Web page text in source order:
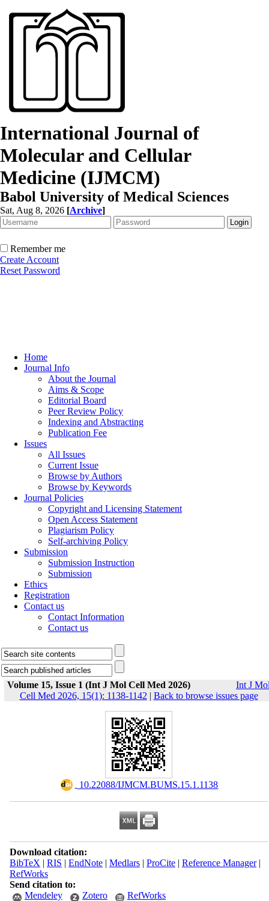
International Journal of
Molecular and Cellular
Medicine (IJMCM)
Babol University of Medical Sciences
Sat, Aug 8, 2026 [Archive]
Remember me
Create Account
Reset Password
Home
Journal Info
About the Journal
Aims & Scope
Editorial Board
Peer Review Policy
Indexing and Abstracting
Publication Fee
Issues
All Issues
Current Issue
Browse by Authors
Browse by Keywords
Journal Policies
Copyright and Licensing Statement
Open Access Statement
Plagiarism Policy
Self-archiving Policy
Submission
Submission Instruction
Submission
Ethics
Registration
Contact us
Contact Information
Contact us
Volume 15, Issue 1 (Int J Mol Cell Med 2026)
Int J
Cell Med 2026, 15(1): 1138-1142 | Back to browse issues page
‎ 10.22088/IJMCM.BUMS.15.1.1138
Download citation:
BibTeX | RIS | EndNote| Medlars| ProCite| Reference Manager|
RefWorks
Send citation to:
Mendeley
Zotero RefWorks